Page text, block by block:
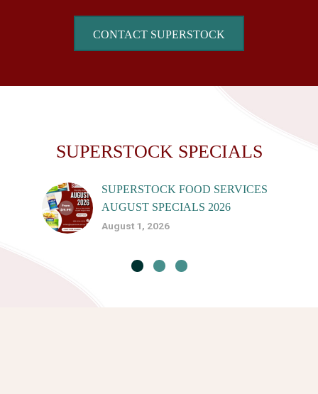
CONTACT SUPERSTOCK
SUPERSTOCK SPECIALS
SUPERSTOCK FOOD SERVICES
AUGUST SPECIALS 2026
August 1, 2026